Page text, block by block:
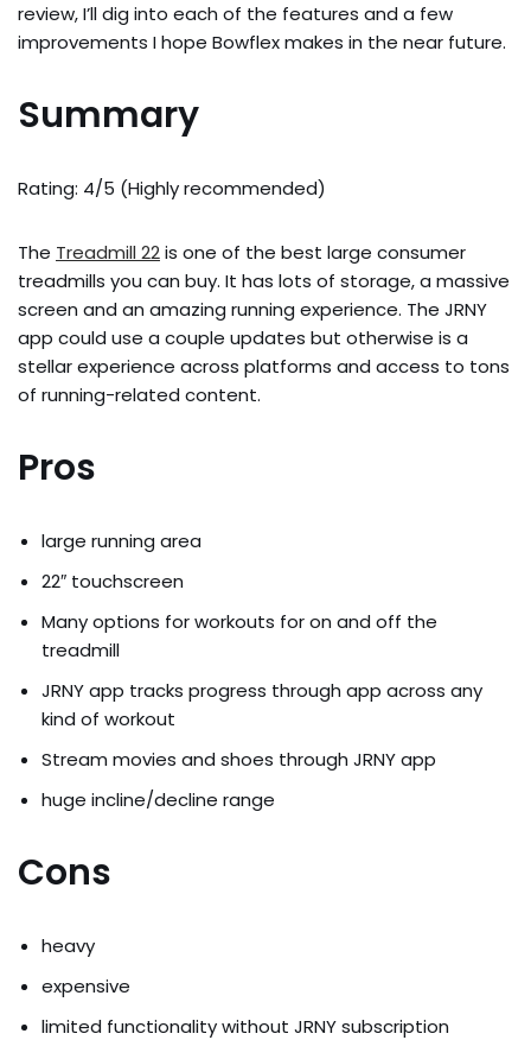
review, I’ll dig into each of the features and a few
improvements I hope Bowflex makes in the near future.
Summary
Rating: 4/5 (Highly recommended)
The Treadmill 22is one of the best large consumer
treadmills you can buy. It has lots of storage, a massive
screen and an amazing running experience. The JRNY
app could use a couple updates but otherwise is a
stellar experience across platforms and access to tons
of running-related content.
Pros
large running area
22″ touchscreen
Many options for workouts for on and off the
treadmill
JRNY app tracks progress through app across any
kind of workout
Stream movies and shoes through JRNY app
huge incline/decline range
Cons
heavy
expensive
limited functionality without JRNY subscription